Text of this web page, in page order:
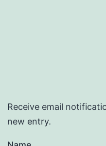
Receive email
new entry.